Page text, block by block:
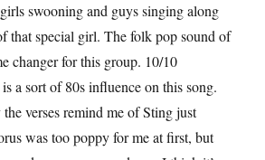
swooning and guys singing along
that special girl. The folk pop sound of
changer for this group. 10/10
a sort of 80s influence on this song.
verses remind me of Sting just
was too poppy for me at first, but